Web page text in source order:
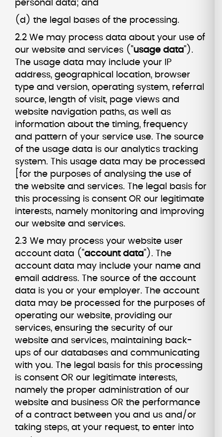
personal data; and
(d) the legal bases of the processing.
2.2 We may process data about your use of
our website and services (" usage data ").
The usage data may include your IP
address, geographical location, browser
type and version, operating system, referral
source, length of visit, page views and
website navigation paths, as well as
information about the timing, frequency
and pattern of your service use. The source
of the usage data is our analytics tracking
system. This usage data may be processed
[for the purposes of analysing the use of
the website and services. The legal basis for
this processing is consent OR our legitimate
interests, namely monitoring and improving
our website and services.
2.3 We may process your website user
account data (" account data "). The
account data may include your name and
email address. The source of the account
data is you or your employer. The account
data may be processed for the purposes of
operating our website, providing our
services, ensuring the security of our
website and services, maintaining back-
ups of our databases and communicating
with you. The legal basis for this processing
is consent OR our legitimate interests,
namely the proper administration of our
website and business OR the performance
of a contract between you and us and/or
taking steps, at your request, to enter into